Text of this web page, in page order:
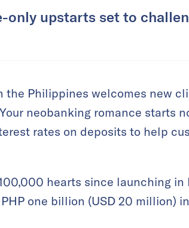
only upstarts set to
the Philippines welcomes new
neobanking romance starts
rates on deposits to help
hearts since launching
one billion (USD 20 million)